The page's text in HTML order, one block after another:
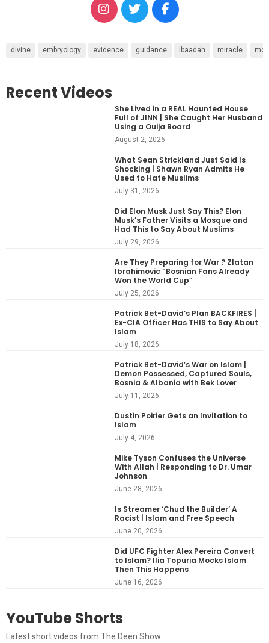
divine embryology evidence guidance ibaadah miracle
Recent Videos
She Lived in a REAL Haunted House
Full of JINN | She Caught Her Husband
Using a Ouija Board
August 2, 2026
What Sean Strickland Just Said Is
Shocking | Shawn Ryan Admits He
Used to Hate Muslims
July 31, 2026
Did Elon Musk Just Say This? Elon
Musk’s Father Visits a Mosque and
Had This to Say About Muslims
July 29, 2026
Are They Preparing for War ? Zlatan
Ibrahimovic “Bosnian Fans Already
Won the World Cup”
July 25, 2026
Patrick Bet-David’s Plan BACKFIRES |
Ex-CIA Officer Has THIS to Say About
Islam
July 18, 2026
Patrick Bet-David’s War on Islam |
Demon Possessed, Captured Souls,
Bosnia & Albania with Bek Lover
July 11, 2026
Dustin Poirier Gets an Invitation to
Islam
July 4, 2026
Mike Tyson Confuses the Universe
With Allah | Responding to Dr. Umar
Johnson
June 28, 2026
Is Streamer ‘Chud the Builder’ A
Racist | Islam and Free Speech
June 20, 2026
Did UFC Fighter Alex Pereira Convert
to Islam? Ilia Topuria Mocks Islam
Then This Happens
June 16, 2026
YouTube Shorts
Latest short videos from The Deen Show